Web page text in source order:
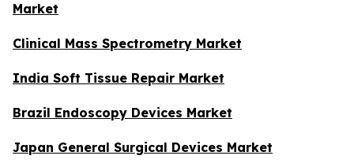
Market
Clinical Mass Spectrometry Market
India Soft Tissue Repair Market
Brazil Endoscopy Devices Market
Japan General Surgical Devices Market